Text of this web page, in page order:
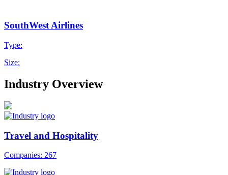
SouthWest Airlines
Type:
Size:
Industry Overview
Travel and Hospitality
Companies: 267